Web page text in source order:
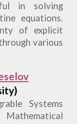
in solving
equations.
of explicit
various
Systems